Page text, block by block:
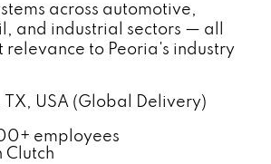
across automotive,
and industrial sectors — all
to Peoria's industry
TX, USA (Global Delivery)
employees
Clutch